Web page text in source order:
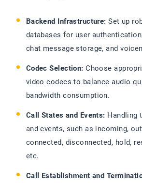
Backend Infrastructure: Set up
databases for user
chat message storage, and
Codec Selection: Choose
video codecs to balance audio
bandwidth consumption.
Call States and Events: Handling
and events, such as incoming,
connected, disconnected, hold,
etc.
Call Establishment and